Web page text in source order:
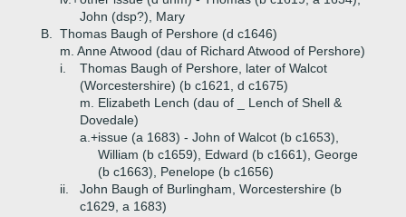
John (dsp?), Mary
B.
Thomas Baugh of Pershore (d c1646)
m. Anne Atwood (dau of Richard Atwood of Pershore)
i.
Thomas Baugh of Pershore, later of Walcot
(Worcestershire) (b c1621, d c1675)
m. Elizabeth Lench (dau of _ Lench of Shell &
Dovedale)
a.+issue (a 1683) - John of Walcot (b c1653),
William (b c1659), Edward (b c1661), George
(b c1663), Penelope (b c1656)
ii.
John Baugh of Burlingham, Worcestershire (b
c1629, a 1683)